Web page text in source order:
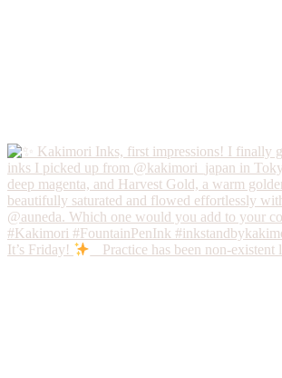
It’s Friday! Practice has been non-existent l